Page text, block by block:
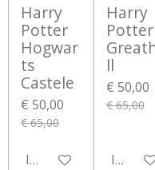
Harry
Potter
Hogwar
ts
Castele
€ 50,00
€ 65,00
In winkelwagen
Harry
Potter
ll
€ 50,00
€ 65,00
In